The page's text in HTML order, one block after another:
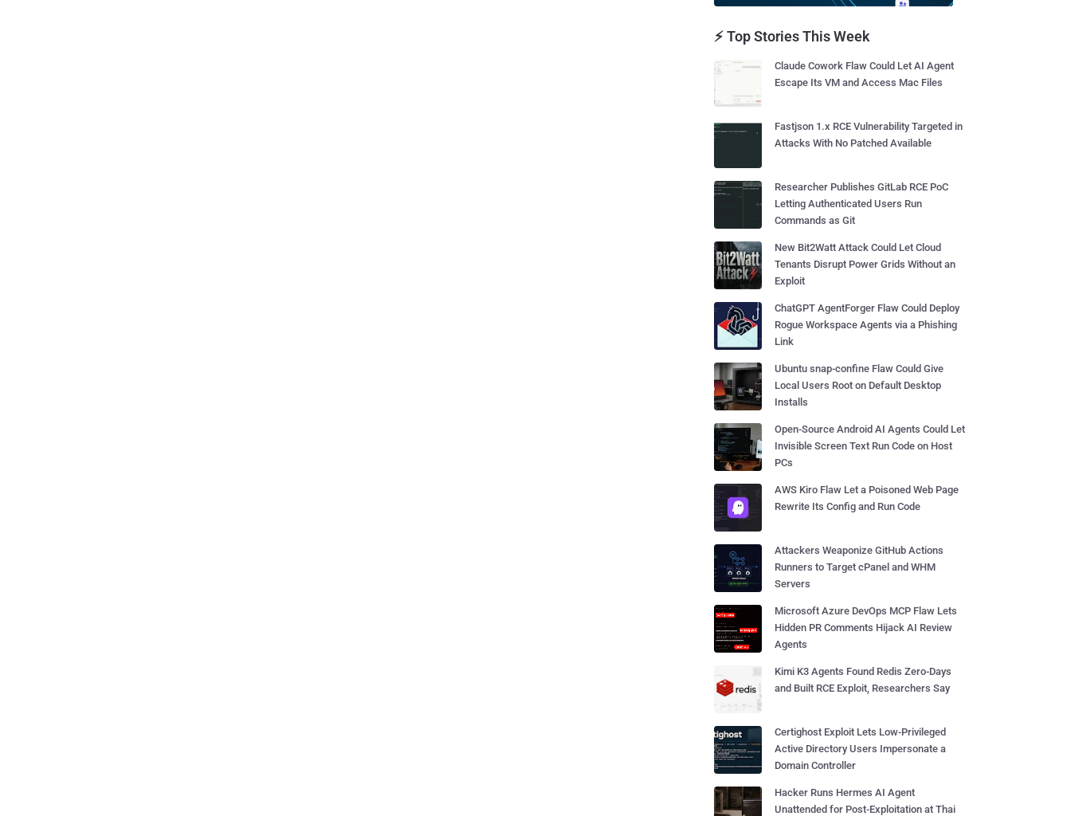
⚡ Top Stories This Week
Claude Cowork Flaw Could Let AI Agent
Escape Its VM and Access Mac Files
Fastjson 1.x RCE Vulnerability Targeted in
Attacks With No Patched Available
Researcher Publishes GitLab RCE PoC
Letting Authenticated Users Run
Commands as Git
New Bit2Watt Attack Could Let Cloud
Tenants Disrupt Power Grids Without an
Exploit
ChatGPT AgentForger Flaw Could Deploy
Rogue Workspace Agents via a Phishing
Link
Ubuntu snap-confine Flaw Could Give
Local Users Root on Default Desktop
Installs
Open-Source Android AI Agents Could Let
Invisible Screen Text Run Code on Host
PCs
AWS Kiro Flaw Let a Poisoned Web Page
Rewrite Its Config and Run Code
Attackers Weaponize GitHub Actions
Runners to Target cPanel and WHM
Servers
Microsoft Azure DevOps MCP Flaw Lets
Hidden PR Comments Hijack AI Review
Agents
Kimi K3 Agents Found Redis Zero-Days
and Built RCE Exploit, Researchers Say
Certighost Exploit Lets Low-Privileged
Active Directory Users Impersonate a
Domain Controller
Hacker Runs Hermes AI Agent
Unattended for Post-Exploitation at Thai